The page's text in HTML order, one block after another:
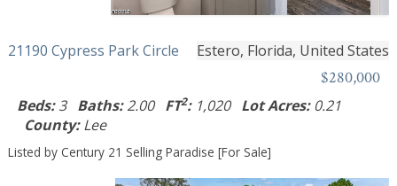
21190 Cypress Park Circle Estero, Florida, United States
$280,000
Beds:3 Baths:2.00 FT2:1,020 Lot Acres:0.21
County:Lee
Listed by Century 21 Selling Paradise [For Sale]